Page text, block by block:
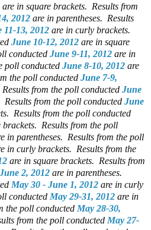
are in square brackets. Results from
2012 are in parentheses. Results
11-13, 2012 are in curly brackets.
June 10-12, 2012 are in square
conducted June 9-11, 2012 are in
poll conducted June 8-10, 2012 are
the poll conducted June 7-9,
Results from the poll conducted June
Results from the poll conducted June
Results from the poll conducted
brackets. Results from the poll
in parentheses. Results from the poll
in curly brackets. Results from the
are in square brackets. Results from
2, 2012 are in parentheses.
May 30 - June 1, 2012 are in curly
conducted May 29-31, 2012 are in
the poll conducted May 28-30,
from the poll conducted May 27-